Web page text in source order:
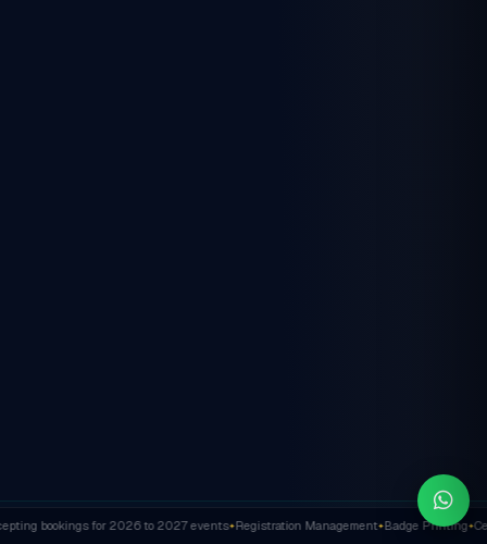
bookings for 2026 to 2027 events✦Registration Management✦Badge Printing✦